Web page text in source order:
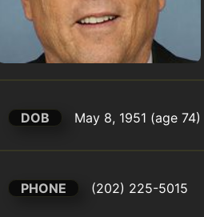
DOB May 8, 1951 (age 74)
PHONE (202) 225-5015